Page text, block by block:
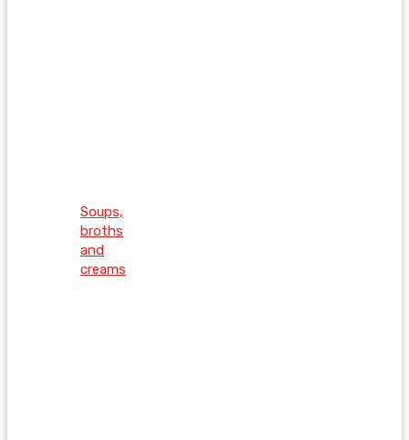
Soups,
broths
and
creams